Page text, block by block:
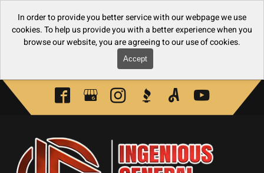
In order to provide you better service with our webpage we use
cookies. To help us provide you with a better experience when you
browse our website, you are agreeing to our use of cookies.
Accept